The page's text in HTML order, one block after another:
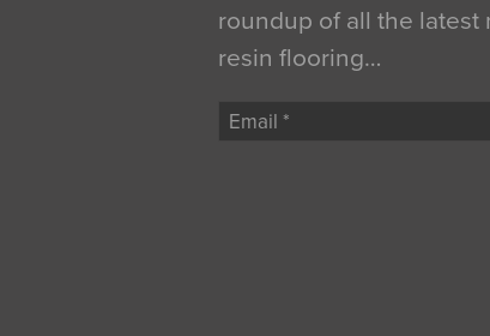
roundup of all the latest
resin flooring…